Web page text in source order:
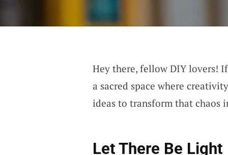
Hey there, fellow DIY lovers!
a sacred space where
ideas to transform that chaos
Let There Be Light